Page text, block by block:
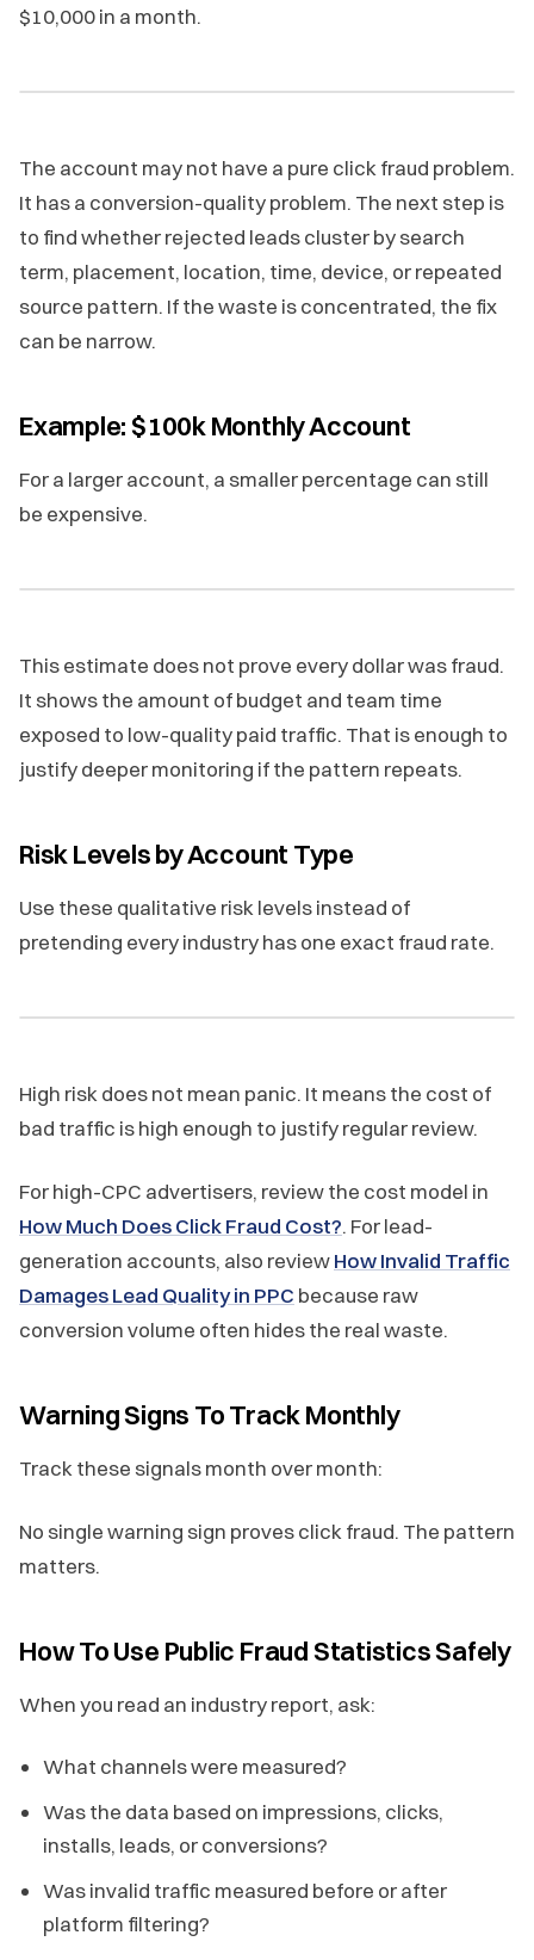
$10,000 in a month.
The account may not have a pure click fraud problem.
It has a conversion-quality problem. The next step is
to find whether rejected leads cluster by search
term, placement, location, time, device, or repeated
source pattern. If the waste is concentrated, the fix
can be narrow.
Example: $100k Monthly Account
For a larger account, a smaller percentage can still
be expensive.
This estimate does not prove every dollar was fraud.
It shows the amount of budget and team time
exposed to low-quality paid traffic. That is enough to
justify deeper monitoring if the pattern repeats.
Risk Levels by Account Type
Use these qualitative risk levels instead of
pretending every industry has one exact fraud rate.
High risk does not mean panic. It means the cost of
bad traffic is high enough to justify regular review.
For high-CPC advertisers, review the cost model in
How Much Does Click Fraud Cost?. For lead-
generation accounts, also reviewHow Invalid Traffic
Damages Lead Quality in PPC because raw
conversion volume often hides the real waste.
Warning Signs To Track Monthly
Track these signals month over month:
No single warning sign proves click fraud. The pattern
matters.
How To Use Public Fraud Statistics Safely
When you read an industry report, ask:
What channels were measured?
Was the data based on impressions, clicks,
installs, leads, or conversions?
Was invalid traffic measured before or after
platform filtering?